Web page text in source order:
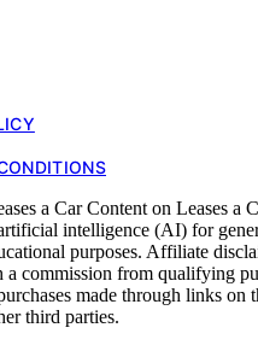
a Car Content on Leases a
intelligence (AI) for
purposes. Affiliate
a commission from qualifying
made through links on
third parties.